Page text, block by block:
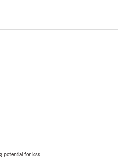
potential for loss.